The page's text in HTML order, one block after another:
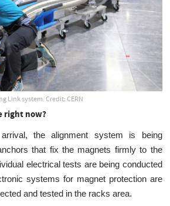
Link system. Credit: CERN
right now?
the alignment system is being
that fix the magnets firmly to the
electrical tests are being conducted
systems for magnet protection are
and tested in the racks area.